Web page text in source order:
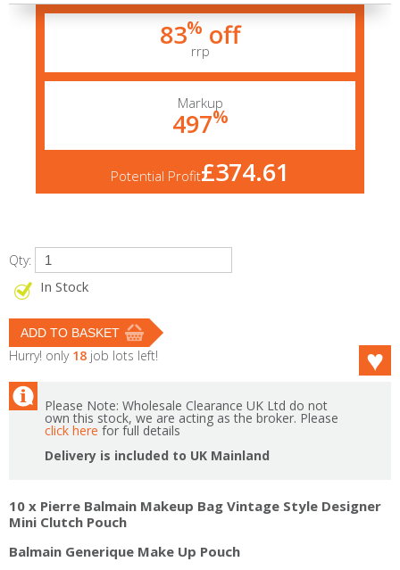
83% off
rrp
Markup
497%
Potential Profit£374.61
Qty:
In Stock
Hurry! only 18 job lots left!
Please Note: Wholesale Clearance UK Ltd do not
own this stock, we are acting as the broker. Please
click here for full details
Delivery is included to UK Mainland
10 x Pierre Balmain Makeup Bag Vintage Style Designer
Mini Clutch Pouch
Balmain Generique Make Up Pouch